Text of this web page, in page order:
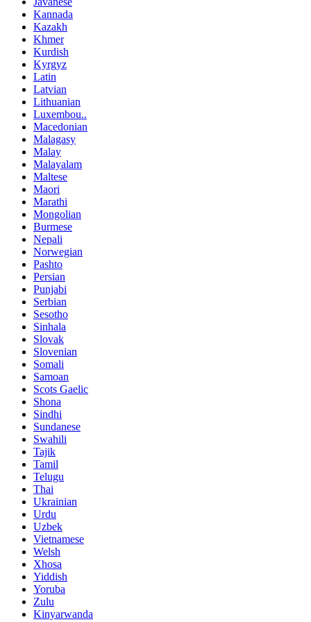
Kannada
Kazakh
Khmer
Kurdish
Kyrgyz
Latin
Latvian
Lithuanian
Luxembou..
Macedonian
Malagasy
Malay
Malayalam
Maltese
Maori
Marathi
Mongolian
Burmese
Nepali
Norwegian
Pashto
Persian
Punjabi
Serbian
Sesotho
Sinhala
Slovak
Slovenian
Somali
Samoan
Scots Gaelic
Shona
Sindhi
Sundanese
Swahili
Tajik
Tamil
Telugu
Thai
Ukrainian
Urdu
Uzbek
Vietnamese
Welsh
Xhosa
Yiddish
Yoruba
Zulu
Kinyarwanda